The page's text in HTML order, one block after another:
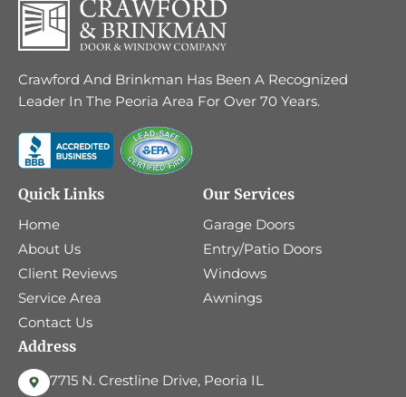
Crawford And Brinkman Has Been A Recognized
Leader In The Peoria Area For Over 70 Years.
Quick Links
Home
About Us
Client Reviews
Service Area
Contact Us
Our Services
Garage Doors
Entry/Patio Doors
Windows
Awnings
Address
7715 N. Crestline Drive, Peoria IL